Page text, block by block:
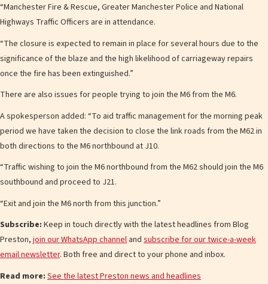
“Manchester Fire & Rescue, Greater Manchester Police and National
Highways Traffic Officers are in attendance.
“The closure is expected to remain in place for several hours due to the
significance of the blaze and the high likelihood of carriageway repairs
once the fire has been extinguished.”
There are also issues for people trying to join the M6 from the M6.
A spokesperson added: “To aid traffic management for the morning peak
period we have taken the decision to close the link roads from the M62 in
both directions to the M6 northbound at J10.
“Traffic wishing to join the M6 northbound from the M62 should join the M6
southbound and proceed to J21.
“Exit and join the M6 north from this junction.”
Subscribe: Keep in touch directly with the latest headlines from Blog
Preston, join our WhatsApp channel and subscribe for our twice-a-week
email newsletter. Both free and direct to your phone and inbox.
Read more: See the latest Preston news and headlines